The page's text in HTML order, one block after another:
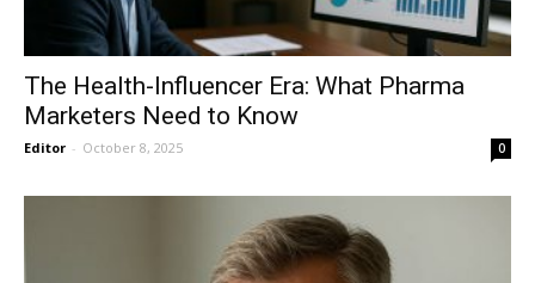
The Health-Influencer Era: What Pharma
Marketers Need to Know
Editor - October 8, 2025 0